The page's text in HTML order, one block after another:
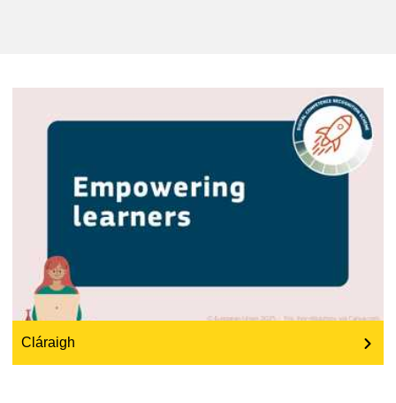
an fhostaíocht, an trádáil agus an
sábháilteacht & slándáil bia
leochaileacht, cásanna géarchéime &
an inscne, an neamhionannas & an
Cláraigh